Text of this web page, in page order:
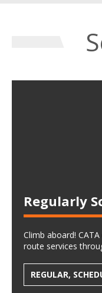
Regularly
Climb aboard!
route services
REGULAR,